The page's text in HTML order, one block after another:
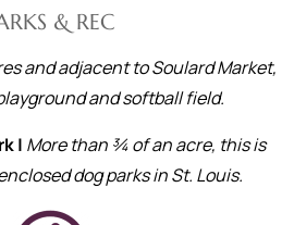
& REC
and adjacent to Soulard Market,
and softball field.
| More than ¾ of an acre, this is
dog parks in St. Louis.